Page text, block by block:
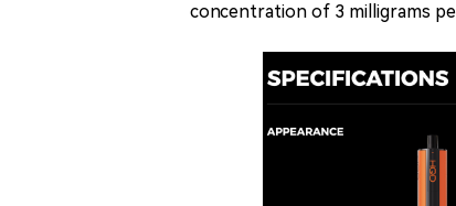
concentration of 3 milligrams